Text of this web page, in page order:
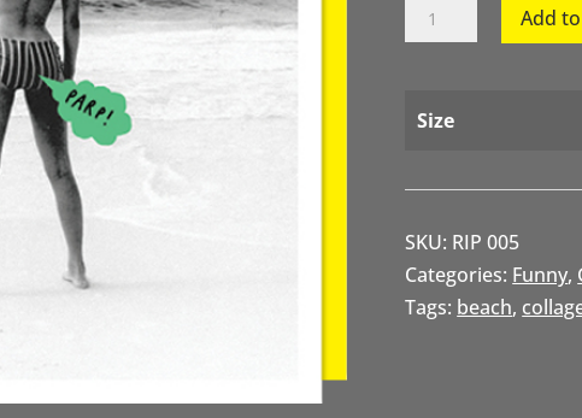
Add
Size
SKU: RIP 005
Categories: Funny,
Tags: beach,